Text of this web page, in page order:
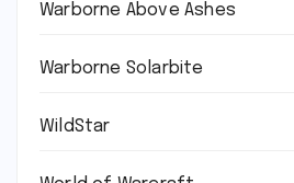
Warborne Above Ashes
Warborne Solarbite
WildStar